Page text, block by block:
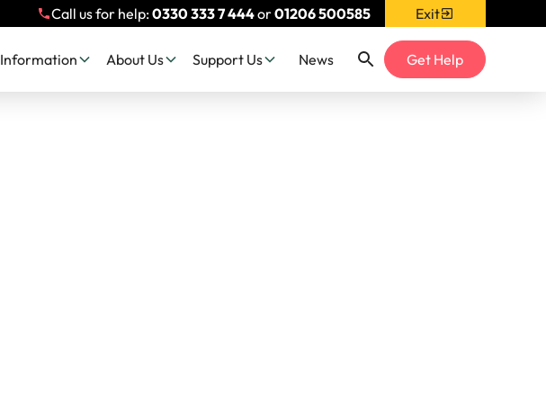
Call us for help:0330 333 7 444or01206 500585 Exit
Information About Us Support Us News Get Help